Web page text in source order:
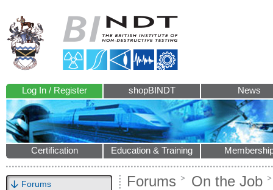
Log In / Register shopBINDT News
Certification Education & Training
Forums Forums
On the Job